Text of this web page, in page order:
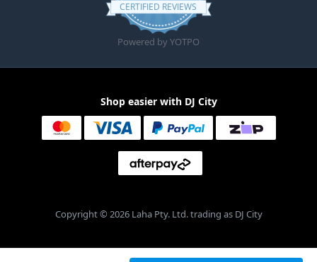
CERTIFIED REVIEWS
Powered by YOTPO
Shop easier with DJ City
Copyright © 2026 Laha Pty. Ltd. trading as DJ City